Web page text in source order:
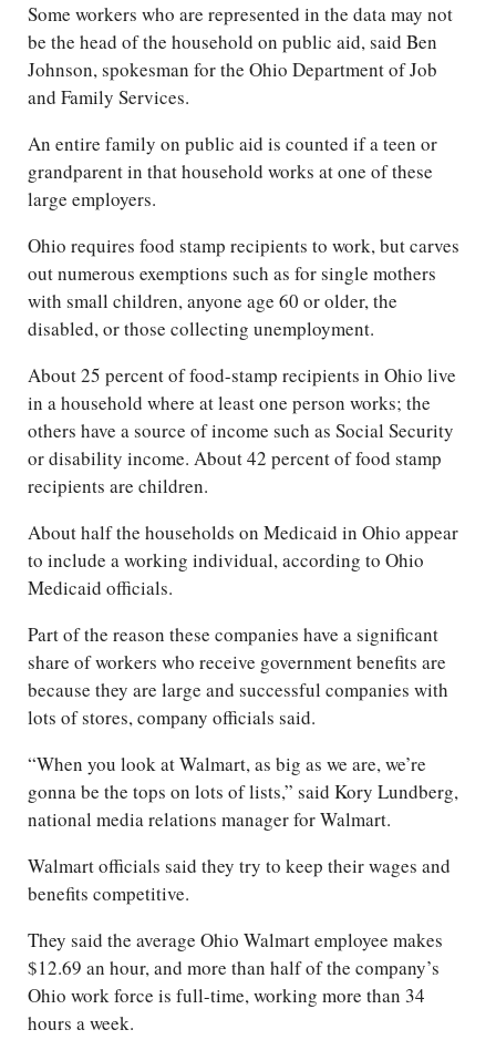
Some workers who are represented in the data may not
be the head of the household on public aid, said Ben
Johnson, spokesman for the Ohio Department of Job
and Family Services.
An entire family on public aid is counted if a teen or
grandparent in that household works at one of these
large employers.
Ohio requires food stamp recipients to work, but carves
out numerous exemptions such as for single mothers
with small children, anyone age 60 or older, the
disabled, or those collecting unemployment.
About 25 percent of food-stamp recipients in Ohio live
in a household where at least one person works; the
others have a source of income such as Social Security
or disability income. About 42 percent of food stamp
recipients are children.
About half the households on Medicaid in Ohio appear
to include a working individual, according to Ohio
Medicaid officials.
Part of the reason these companies have a significant
share of workers who receive government benefits are
because they are large and successful companies with
lots of stores, company officials said.
“When you look at Walmart, as big as we are, we’re
gonna be the tops on lots of lists,” said Kory Lundberg,
national media relations manager for Walmart.
Walmart officials said they try to keep their wages and
benefits competitive.
They said the average Ohio Walmart employee makes
$12.69 an hour, and more than half of the company’s
Ohio work force is full-time, working more than 34
hours a week.